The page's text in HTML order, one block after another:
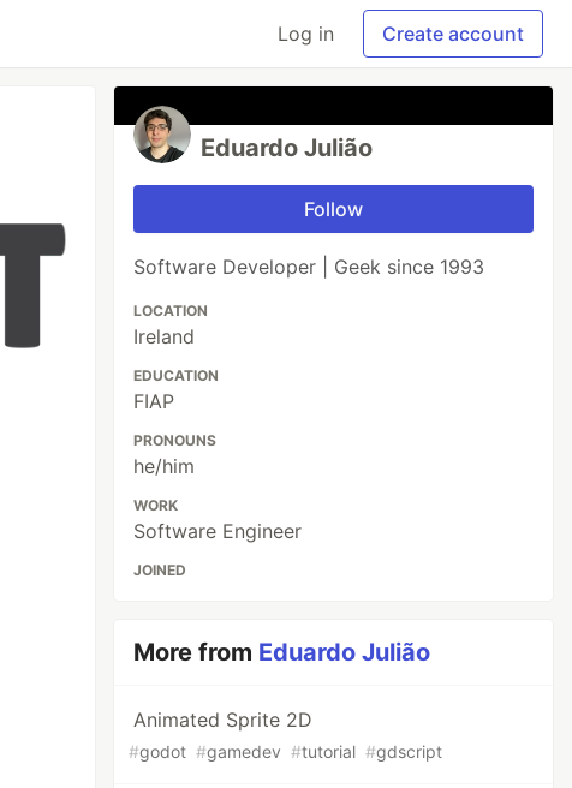
Log in Create account
Eduardo Julião
Follow
Software Developer | Geek since 1993
LOCATION
Ireland
EDUCATION
FIAP
PRONOUNS
he/him
WORK
Software Engineer
JOINED
More from Eduardo Julião
Animated Sprite 2D
#godot #gamedev #tutorial #gdscript